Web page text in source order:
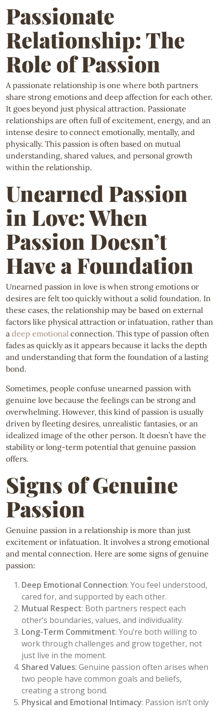
Passionate
Relationship: The
Role of Passion
A passionate relationship is one where both partners
share strong emotions and deep affection for each other.
It goes beyond just physical attraction. Passionate
relationships are often full of excitement, energy, and an
intense desire to connect emotionally, mentally, and
physically. This passion is often based on mutual
understanding, shared values, and personal growth
within the relationship.
Unearned Passion
in Love: When
Passion Doesn’t
Have a Foundation
Unearned passion in love is when strong emotions or
desires are felt too quickly without a solid foundation. In
these cases, the relationship may be based on external
factors like physical attraction or infatuation, rather than
a deep emotional connection. This type of passion often
fades as quickly as it appears because it lacks the depth
and understanding that form the foundation of a lasting
bond.
Sometimes, people confuse unearned passion with
genuine love because the feelings can be strong and
overwhelming. However, this kind of passion is usually
driven by fleeting desires, unrealistic fantasies, or an
idealized image of the other person. It doesn’t have the
stability or long-term potential that genuine passion
offers.
Signs of Genuine
Passion
Genuine passion in a relationship is more than just
excitement or infatuation. It involves a strong emotional
and mental connection. Here are some signs of genuine
passion:
Deep Emotional Connection: You feel understood,
cared for, and supported by each other.
Mutual Respect: Both partners respect each
other’s boundaries, values, and individuality.
Long-Term Commitment: You’re both willing to
work through challenges and grow together, not
just live in the moment.
Shared Values: Genuine passion often arises when
two people have common goals and beliefs,
creating a strong bond.
Physical and Emotional Intimacy: Passion isn’t only